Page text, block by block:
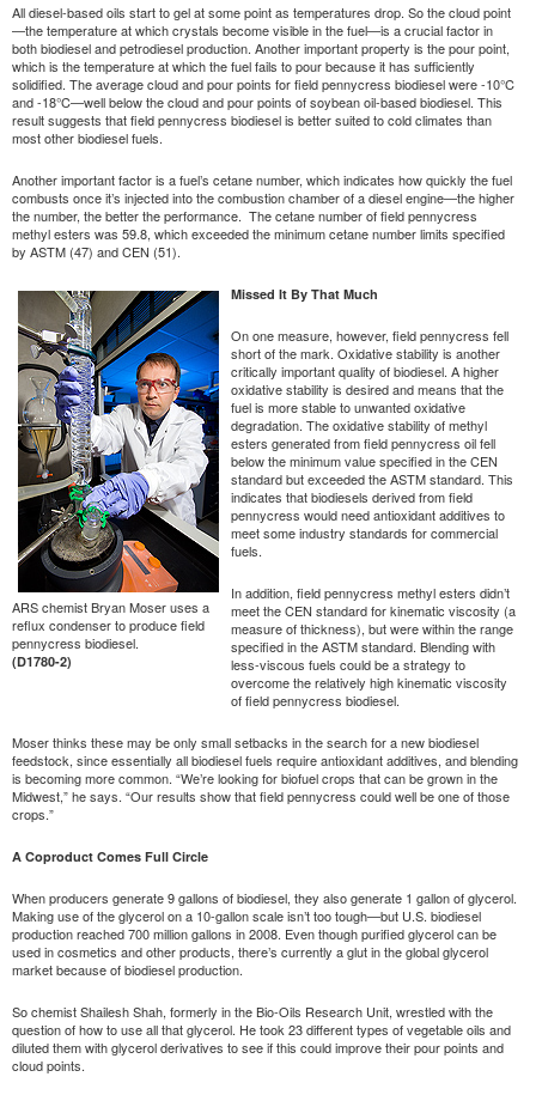
All diesel-based oils start to gel at some point as temperatures drop. So the cloud point
—the temperature at which crystals become visible in the fuel—is a crucial factor in
both biodiesel and petrodiesel production. Another important property is the pour point,
which is the temperature at which the fuel fails to pour because it has sufficiently
solidified. The average cloud and pour points for field pennycress biodiesel were -10°C
and -18°C—well below the cloud and pour points of soybean oil-based biodiesel. This
result suggests that field pennycress biodiesel is better suited to cold climates than
most other biodiesel fuels.
Another important factor is a fuel’s cetane number, which indicates how quickly the fuel
combusts once it’s injected into the combustion chamber of a diesel engine—the higher
the number, the better the performance. The cetane number of field pennycress
methyl esters was 59.8, which exceeded the minimum cetane number limits specified
by ASTM (47) and CEN (51).
ARS chemist Bryan Moser uses a
reflux condenser to produce field
pennycress biodiesel.
(D1780-2)
Missed It By That Much
On one measure, however, field pennycress fell
short of the mark. Oxidative stability is another
critically important quality of biodiesel. A higher
oxidative stability is desired and means that the
fuel is more stable to unwanted oxidative
degradation. The oxidative stability of methyl
esters generated from field pennycress oil fell
below the minimum value specified in the CEN
standard but exceeded the ASTM standard. This
indicates that biodiesels derived from field
pennycress would need antioxidant additives to
meet some industry standards for commercial
fuels.
In addition, field pennycress methyl esters didn’t
meet the CEN standard for kinematic viscosity (a
measure of thickness), but were within the range
specified in the ASTM standard. Blending with
less-viscous fuels could be a strategy to
overcome the relatively high kinematic viscosity
of field pennycress biodiesel.
Moser thinks these may be only small setbacks in the search for a new biodiesel
feedstock, since essentially all biodiesel fuels require antioxidant additives, and blending
is becoming more common. “We’re looking for biofuel crops that can be grown in the
Midwest,” he says. “Our results show that field pennycress could well be one of those
crops.”
A Coproduct Comes Full Circle
When producers generate 9 gallons of biodiesel, they also generate 1 gallon of glycerol.
Making use of the glycerol on a 10-gallon scale isn’t too tough—but U.S. biodiesel
production reached 700 million gallons in 2008. Even though purified glycerol can be
used in cosmetics and other products, there’s currently a glut in the global glycerol
market because of biodiesel production.
So chemist Shailesh Shah, formerly in the Bio-Oils Research Unit, wrestled with the
question of how to use all that glycerol. He took 23 different types of vegetable oils and
diluted them with glycerol derivatives to see if this could improve their pour points and
cloud points.